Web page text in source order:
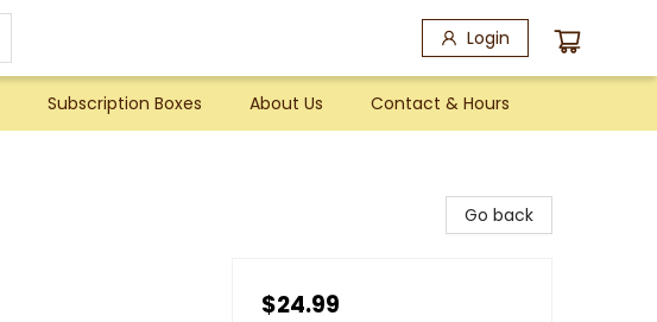
Login
Subscription Boxes About Us Contact & Hours
Go back
$24.99